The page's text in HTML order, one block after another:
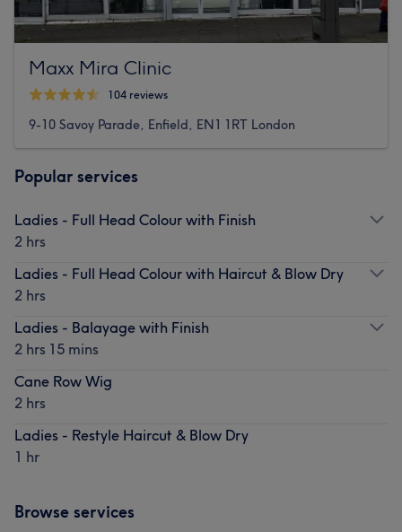
Maxx Mira Clinic
104 reviews
9-10 Savoy Parade, Enfield, EN1 1RT London
Popular services
Ladies - Full Head Colour with Finish
2 hrs
Ladies - Full Head Colour with Haircut & Blow Dry
2 hrs
Ladies - Balayage with Finish
2 hrs 15 mins
Cane Row Wig
2 hrs
Ladies - Restyle Haircut & Blow Dry
1 hr
Browse services